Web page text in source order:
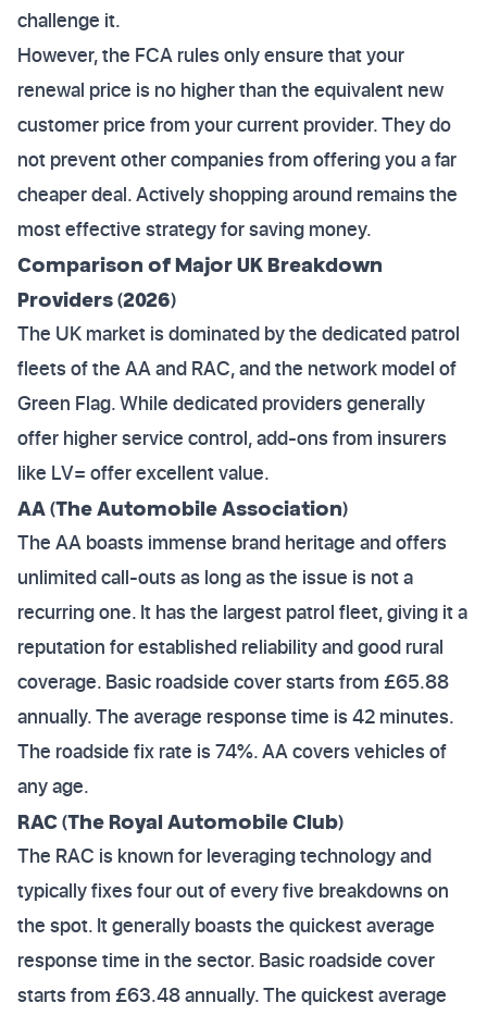
challenge it.
However, the FCA rules only ensure that your
renewal price is no higher than the equivalent new
customer price from your current provider. They do
not prevent other companies from offering you a far
cheaper deal. Actively shopping around remains the
most effective strategy for saving money.
Comparison of Major UK Breakdown
Providers (2026)
The UK market is dominated by the dedicated patrol
fleets of the AA and RAC, and the network model of
Green Flag. While dedicated providers generally
offer higher service control, add-ons from insurers
like LV= offer excellent value.
AA (The Automobile Association)
The AA boasts immense brand heritage and offers
unlimited call-outs as long as the issue is not a
recurring one. It has the largest patrol fleet, giving it a
reputation for established reliability and good rural
coverage. Basic roadside cover starts from £65.88
annually. The average response time is 42 minutes.
The roadside fix rate is 74%. AA covers vehicles of
any age.
RAC (The Royal Automobile Club)
The RAC is known for leveraging technology and
typically fixes four out of every five breakdowns on
the spot. It generally boasts the quickest average
response time in the sector. Basic roadside cover
starts from £63.48 annually. The quickest average